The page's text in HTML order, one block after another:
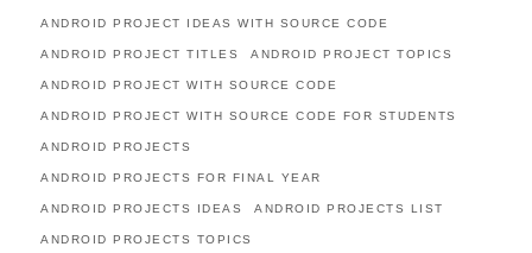
ANDROID PROJECT IDEAS WITH SOURCE CODE
ANDROID PROJECT TITLES ANDROID PROJECT TOPICS
ANDROID PROJECT WITH SOURCE CODE
ANDROID PROJECT WITH SOURCE CODE FOR STUDENTS
ANDROID PROJECTS
ANDROID PROJECTS FOR FINAL YEAR
ANDROID PROJECTS IDEAS ANDROID PROJECTS LIST
ANDROID PROJECTS TOPICS